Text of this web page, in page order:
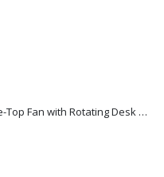
Rechargeable Table-Top Fan with Rotating Desk Stand, Compact & Portable, Type-C